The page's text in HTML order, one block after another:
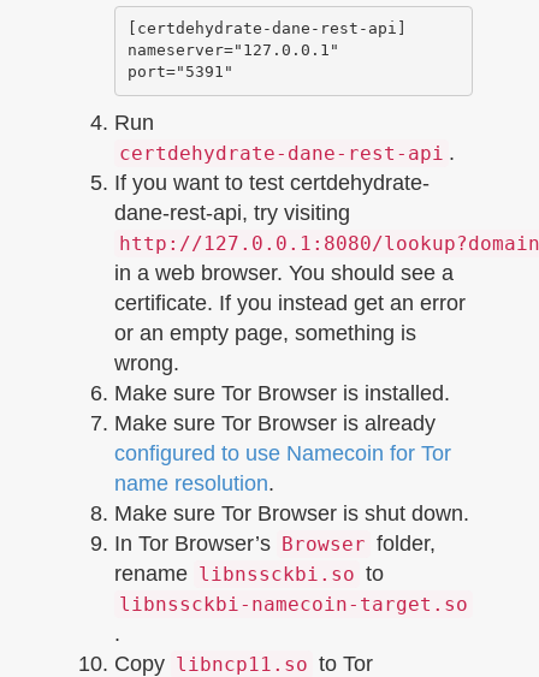
[certdehydrate-dane-rest-api]
nameserver="127.0.0.1"
Run
certdehydrate-dane-rest-api .
If you want to test certdehydrate-
dane-rest-api, try visiting
http://127.0.0.1:8080/
in a web browser. You should see a
certificate. If you instead get an error
or an empty page, something is
wrong.
Make sure Tor Browser is installed.
Make sure Tor Browser is already
configured to use Namecoin for Tor
name resolution.
Make sure Tor Browser is shut down.
In Tor Browser’s Browser folder,
rename libnssckbi.so to
libnssckbi-namecoin-target.so
.
Copy libncp11.so to Tor